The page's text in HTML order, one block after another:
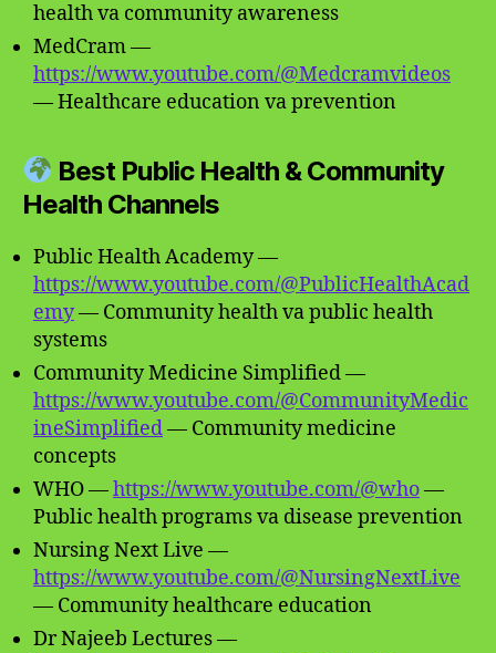
health va community awareness
MedCram —
https://www.youtube.com/@Medcramvideos
— Healthcare education va prevention
Best Public Health & Community
Health Channels
Public Health Academy —
https://www.youtube.com/@PublicHealthAcad
emy— Community health va public health
systems
Community Medicine Simplified —
https://www.youtube.com/@CommunityMedic
ineSimplified— Community medicine
concepts
WHO —https://www.youtube.com/@who—
Public health programs va disease prevention
Nursing Next Live —
https://www.youtube.com/@NursingNextLive
— Community healthcare education
Dr Najeeb Lectures —